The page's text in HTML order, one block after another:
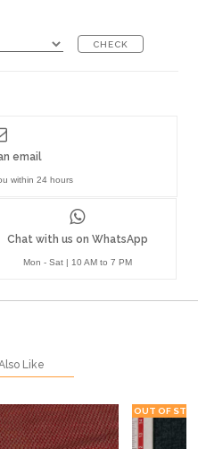
CHECK
Chat with us on WhatsApp
Mon - Sat | 10 AM to 7 PM
email
within 24 hours
Like
OUT OF